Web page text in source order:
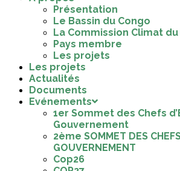
Présentation
Le Bassin du Congo
La Commission Climat
Pays membre
Les projets
Les projets
Actualités
Documents
Evénements
1er Sommet des Chefs
Gouvernement
2ème SOMMET DES
GOUVERNEMENT
Cop26